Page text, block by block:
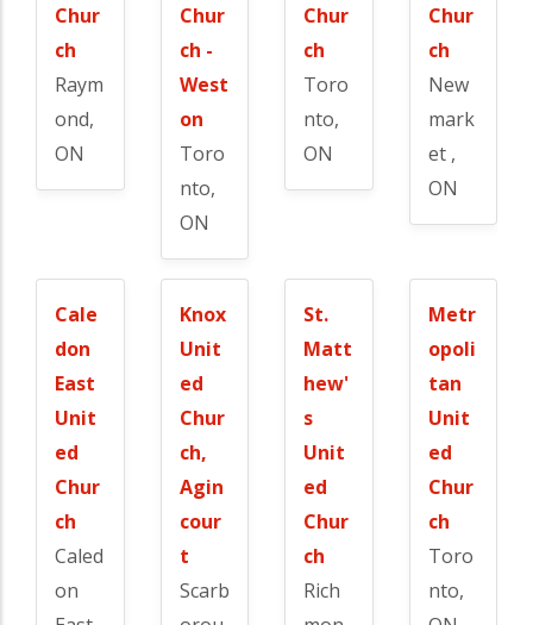
Chur
ch
Raym
ond,
ON
Chur
ch -
West
on
Toro
nto,
ON
Chur
ch
Toro
nto,
ON
Chur
ch
New
mark
et ,
ON
Cale
don
East
Unit
ed
Chur
ch
Caled
on
Knox
Unit
ed
Chur
ch,
Agin
cour
t
Scarb
St.
Matt
hew'
s
Unit
ed
Chur
ch
Rich
Metr
opoli
tan
Unit
ed
Chur
ch
Toro
nto,